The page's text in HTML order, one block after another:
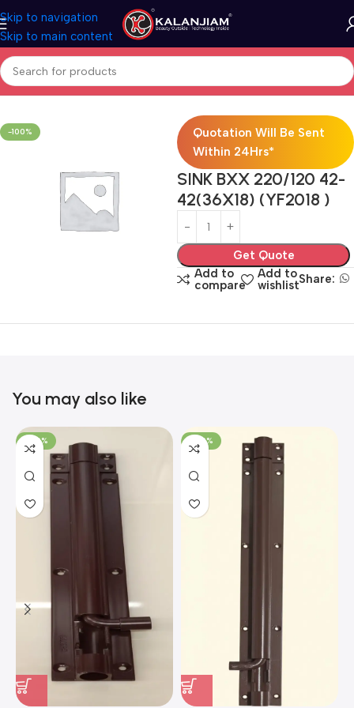
Skip to navigation
Skip to main content
Home Modular Kitchen Accessories Sink
-100%
Quotation Will Be Sent
Within 24Hrs*
SINK BXX 220/120 42-
42(36X18) (YF2018 )
Get Quote
Add to
compare
Add to
wishlistShare:
You may also like
-100% -100%